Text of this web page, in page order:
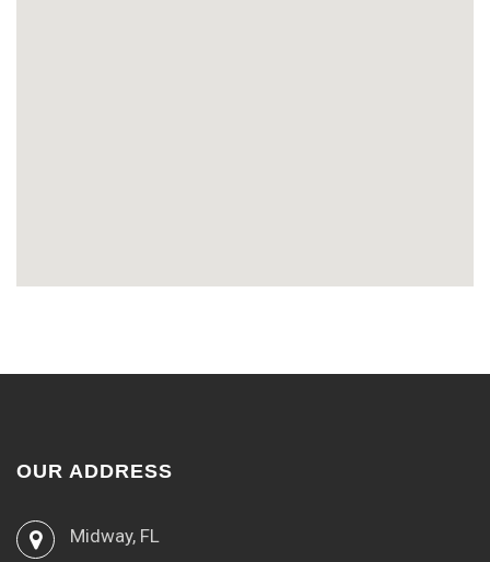
OUR ADDRESS
Midway, FL